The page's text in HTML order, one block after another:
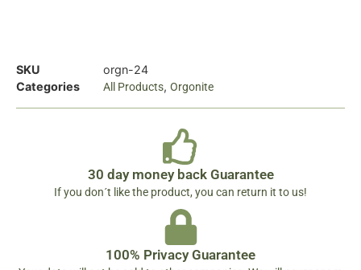
SKU
orgn-24
Categories
All Products, Orgonite
30 day money back Guarantee
If you don´t like the product, you can return it to us!
100% Privacy Guarantee